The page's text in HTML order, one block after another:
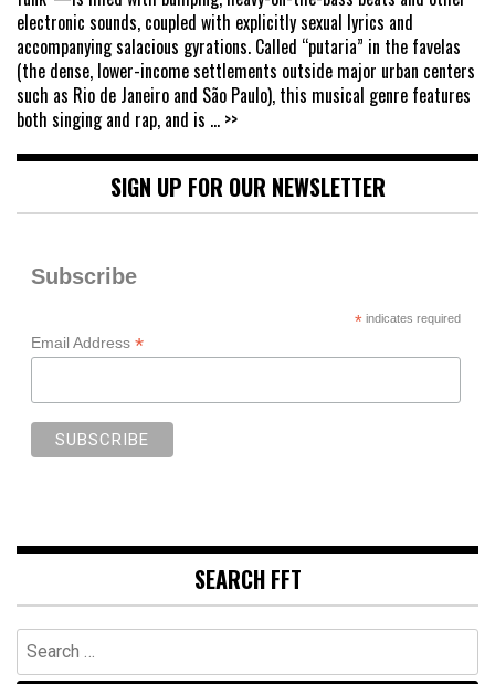
electronic sounds, coupled with explicitly sexual lyrics and
accompanying salacious gyrations. Called “putaria” in the favelas
(the dense, lower-income settlements outside major urban centers
such as Rio de Janeiro and São Paulo), this musical genre features
both singing and rap, and is ... >>
SIGN UP FOR OUR NEWSLETTER
Subscribe
*indicates required
Email Address *
SEARCH FFT
Search
for: